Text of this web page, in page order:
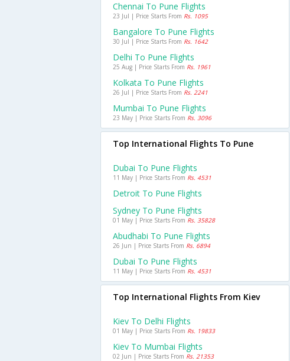
Chennai To Pune Flights
23 Jul | Price Starts From Rs. 1095
Bangalore To Pune Flights
30 Jul | Price Starts From Rs. 1642
Delhi To Pune Flights
25 Aug | Price Starts From Rs. 1961
Kolkata To Pune Flights
26 Jul | Price Starts From Rs. 2241
Mumbai To Pune Flights
23 May | Price Starts From Rs. 3096
Top International Flights To Pune
Dubai To Pune Flights
11 May | Price Starts From Rs. 4531
Detroit To Pune Flights
Sydney To Pune Flights
01 May | Price Starts From Rs. 35828
Abudhabi To Pune Flights
26 Jun | Price Starts From Rs. 6894
Dubai To Pune Flights
11 May | Price Starts From Rs. 4531
Top International Flights From Kiev
Kiev To Delhi Flights
01 May | Price Starts From Rs. 19833
Kiev To Mumbai Flights
02 Jun | Price Starts From Rs. 21353